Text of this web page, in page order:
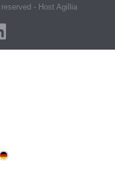
- Host Agillia